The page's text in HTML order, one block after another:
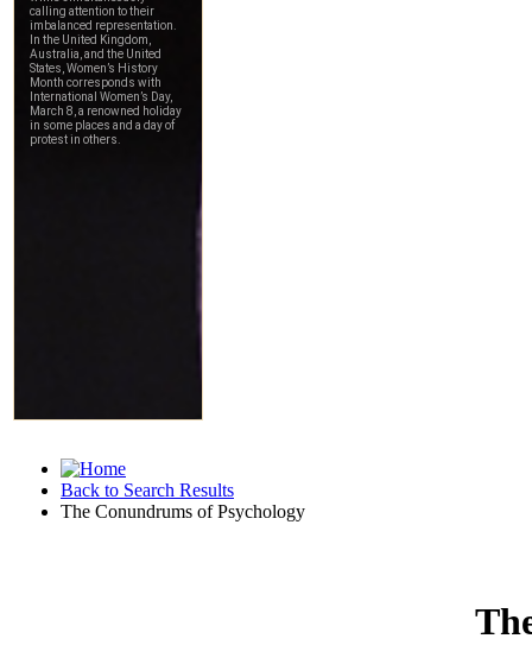
Back to Search Results
The Conundrums of Psychology